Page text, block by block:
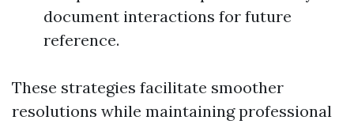
document interactions for future
reference.
These strategies facilitate smoother
resolutions while maintaining professional